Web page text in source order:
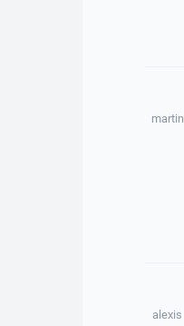
martin
alexis